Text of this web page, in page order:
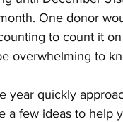
One donor
to count it
overwhelming to
year quickly
a few ideas to help